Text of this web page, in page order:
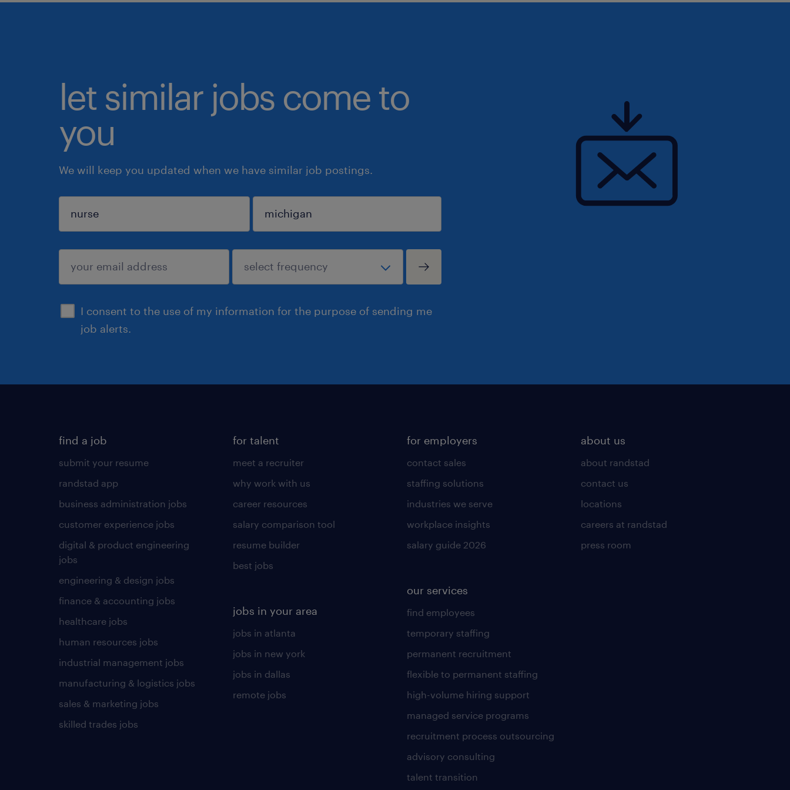
let similar jobs come to
you
We will keep you updated when we have similar job postings.
I consent to the use of my information for the purpose of sending me
job alerts.
sign up
find a job
submit your resume
randstad app
business administration jobs
customer experience jobs
digital & product engineering
jobs
engineering & design jobs
finance & accounting jobs
healthcare jobs
human resources jobs
industrial management jobs
manufacturing & logistics jobs
sales & marketing jobs
skilled trades jobs
for talent
meet a recruiter
why work with us
career resources
salary comparison tool
resume builder
best jobs
jobs in your area
jobs in atlanta
jobs in new york
jobs in dallas
remote jobs
for employers
contact sales
staffing solutions
industries we serve
workplace insights
salary guide 2026
our services
find employees
temporary staffing
permanent recruitment
flexible to permanent staffing
high-volume hiring support
managed service programs
recruitment process outsourcing
advisory consulting
talent transition
about us
about randstad
contact us
locations
careers at randstad
press room